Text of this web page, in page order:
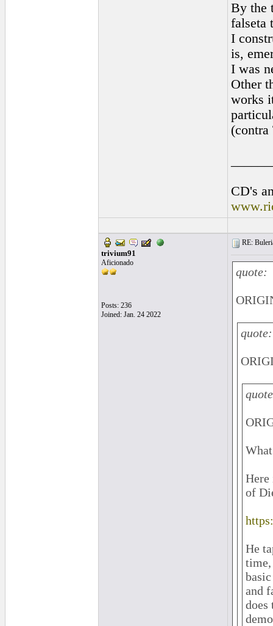
By the
falseta
I
is,
I was
Other
works
(contra
CD's
trivium91
Aficionado
Posts: 236
Joined: Jan. 24 2022
RE:
quote:
quote:
Here
of
He
time,
and
does